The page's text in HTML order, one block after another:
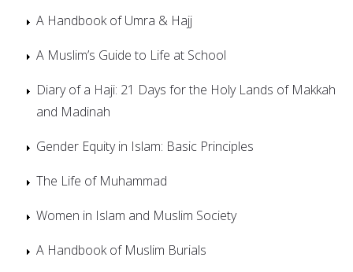
A Handbook of Umra & Hajj
A Muslim’s Guide to Life at School
Diary of a Haji: 21 Days for the Holy Lands of Makkah
and Madinah
Gender Equity in Islam: Basic Principles
The Life of Muhammad
Women in Islam and Muslim Society
A Handbook of Muslim Burials